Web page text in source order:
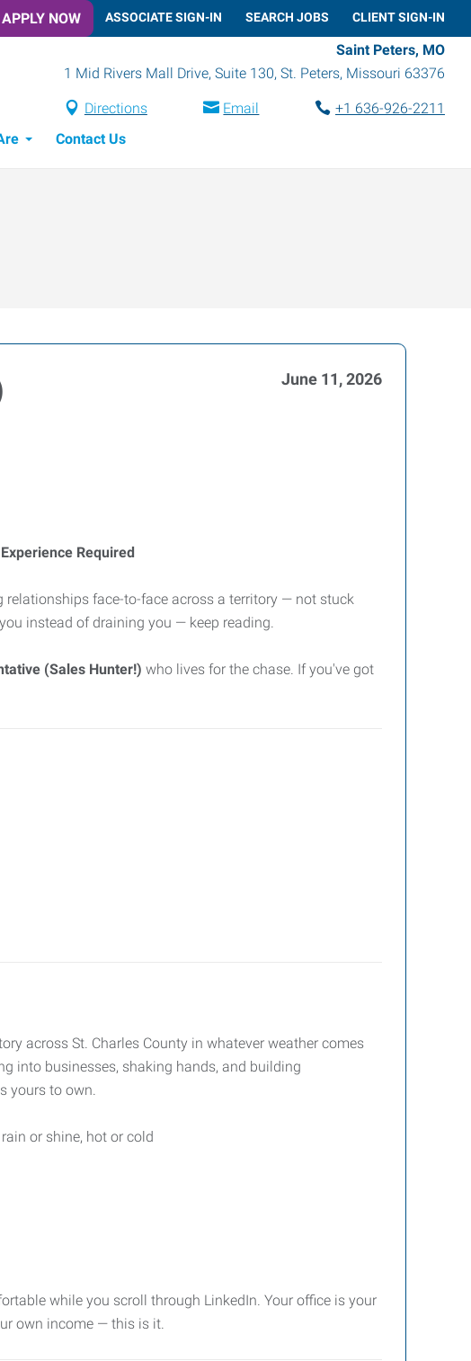
APPLY NOW ASSOCIATE SIGN-IN SEARCH JOBS CLIENT SIGN-IN
Saint Peters, MO
1 Mid Rivers Mall Drive, Suite 130, St. Peters, Missouri 63376
Directions Email
+1 636-926-2211
Contact Us
June 11, 2026
Required
face-to-face across a territory — not stuck
instead of draining you — keep reading.
(Sales Hunter!) who lives for the chase. If you've got
across St. Charles County in whatever weather comes
into businesses, shaking hands, and building
yours to own.
or shine, hot or cold
while you scroll through LinkedIn. Your office is your
own income — this is it.